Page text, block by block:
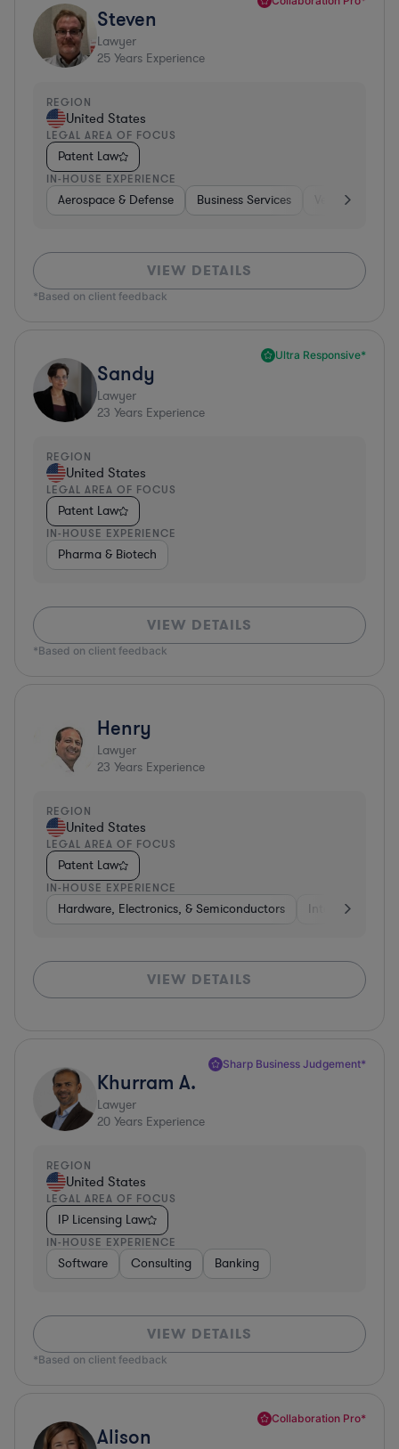
Steven
Lawyer
25 Years Experience
REGION
United States
LEGAL AREA OF FOCUS
Patent Law
IN-HOUSE EXPERIENCE
Aerospace & Defense Business Services Venture
VIEW DETAILS
*Based on client feedback
Ultra Responsive*
Sandy
Lawyer
23 Years Experience
REGION
United States
LEGAL AREA OF FOCUS
Patent Law
IN-HOUSE EXPERIENCE
Pharma & Biotech
VIEW DETAILS
*Based on client feedback
Henry
Lawyer
23 Years Experience
REGION
United States
LEGAL AREA OF FOCUS
Patent Law
IN-HOUSE EXPERIENCE
Hardware, Electronics, & Semiconductors Internet &
VIEW DETAILS
Sharp Business Judgement*
Khurram A.
Lawyer
20 Years Experience
REGION
United States
LEGAL AREA OF FOCUS
IP Licensing Law
IN-HOUSE EXPERIENCE
Software Consulting Banking
VIEW DETAILS
*Based on client feedback
Collaboration Pro*
Alison